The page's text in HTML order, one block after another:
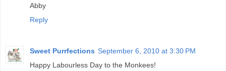
Abby
Reply
Sweet Purrfections September 6, 2010 at 3:30 PM
Happy Labourless Day to the Monkees!